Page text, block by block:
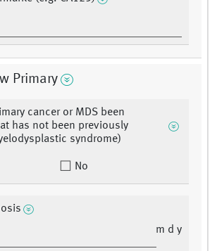
Primary
cancer or MDS been
has not been previously
syndrome)
No
m d y